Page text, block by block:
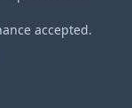
accepted.